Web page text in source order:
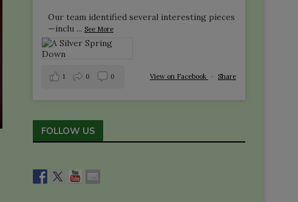
Our team identified several interesting pieces
—inclu ... See More
View on Facebook · Share
1 0 0
FOLLOW US